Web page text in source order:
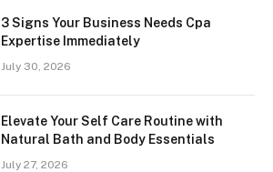
3 Signs Your Business Needs Cpa
Expertise Immediately
July 30, 2026
Elevate Your Self Care Routine with
Natural Bath and Body Essentials
July 27, 2026